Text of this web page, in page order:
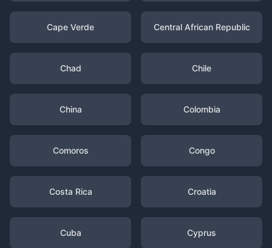
Cape Verde Central African Republic
Chad Chile
China Colombia
Comoros Congo
Costa Rica Croatia
Cuba Cyprus